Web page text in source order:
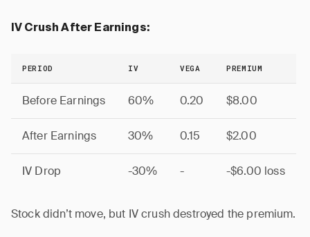
IV Crush After Earnings:
PERIOD IV VEGA PREMIUM
Before Earnings 60% 0.20 $8.00
After Earnings 30% 0.15 $2.00
IV Drop -30% - -$6.00 loss
Stock didn’t move, but IV crush destroyed the premium.